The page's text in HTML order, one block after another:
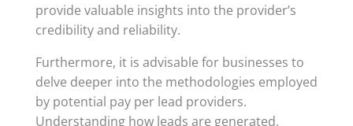
provide valuable insights into the provider’s
credibility and reliability.
Furthermore, it is advisable for businesses to
delve deeper into the methodologies employed
by potential pay per lead providers.
Understanding how leads are generated,